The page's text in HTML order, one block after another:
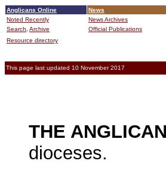
Anglicans Online News
Noted Recently
News Archives
Search, Archive Official Publications
Resource directory
This page last updated 10 November 2017
THE
dioceses.